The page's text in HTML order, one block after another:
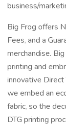
business/
Big Frog offers
Fees, and a
merchandise.
printing and
innovative Direct
we embed an
fabric, so the
DTG printing